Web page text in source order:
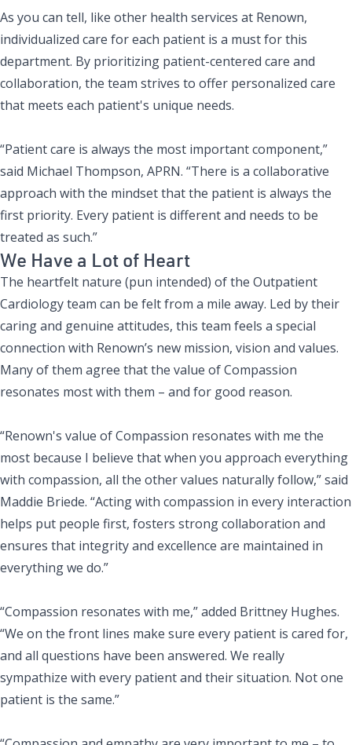
As you can tell, like other health services at Renown,
individualized care for each patient is a must for this
department. By prioritizing patient-centered care and
collaboration, the team strives to offer personalized care
that meets each patient's unique needs.
“Patient care is always the most important component,”
said Michael Thompson, APRN. “There is a collaborative
approach with the mindset that the patient is always the
first priority. Every patient is different and needs to be
treated as such.”
We Have a Lot of Heart
The heartfelt nature (pun intended) of the Outpatient
Cardiology team can be felt from a mile away. Led by their
caring and genuine attitudes, this team feels a special
connection with Renown’s new mission, vision and values.
Many of them agree that the value of Compassion
resonates most with them – and for good reason.
“Renown's value of Compassion resonates with me the
most because I believe that when you approach everything
with compassion, all the other values naturally follow,” said
Maddie Briede. “Acting with compassion in every interaction
helps put people first, fosters strong collaboration and
ensures that integrity and excellence are maintained in
everything we do.”
“Compassion resonates with me,” added Brittney Hughes.
“We on the front lines make sure every patient is cared for,
and all questions have been answered. We really
sympathize with every patient and their situation. Not one
patient is the same.”